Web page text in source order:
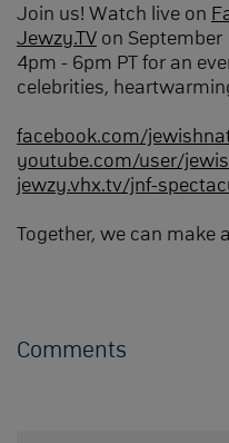
Join us! Watch live on
Jewzy.TV on September
4pm - 6pm PT for an
celebrities,
facebook.com/
youtube.com/user/
jewzy.vhx.tv/jnf-
Together, we can make
Comments